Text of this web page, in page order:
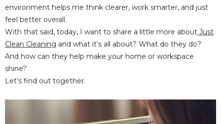
environment helps me think clearer, work smarter, and just
feel better overall.
With that said, today, I want to share a little more about Just
Clean Cleaning and what it’s all about? What do they do?
And how can they help make your home or workspace
shine?
Let’s find out together.